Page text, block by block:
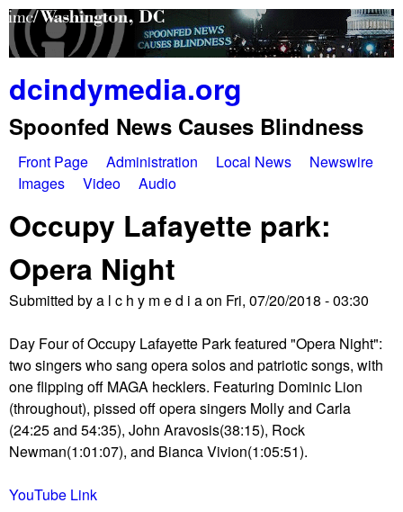
Skip
to
content
dcindymedia.org
Spoonfed News Causes Blindness
M
a
n
m
e
n
u
Front Page Administration Local News
Newswire
Images
Video Audio
Occupy Lafayette park:
Opera Night
Submitted bya l c h y m e d i aon Fri, 07/20/2018 - 03:30
Day Four of Occupy Lafayette Park featured "Opera Night":
two singers who sang opera solos and patriotic songs, with
one flipping off MAGA hecklers. Featuring Dominic Lion
(throughout), pissed off opera singers Molly and Carla
(24:25 and 54:35), John Aravosis(38:15), Rock
Newman(1:01:07), and Bianca Vivion(1:05:51).
YouTube Link